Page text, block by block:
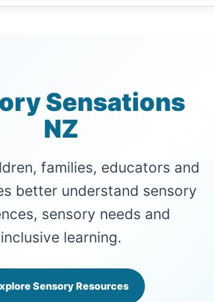
Sensations
NZ
families, educators and
better understand sensory
sensory needs and
inclusive learning.
Sensory Resources